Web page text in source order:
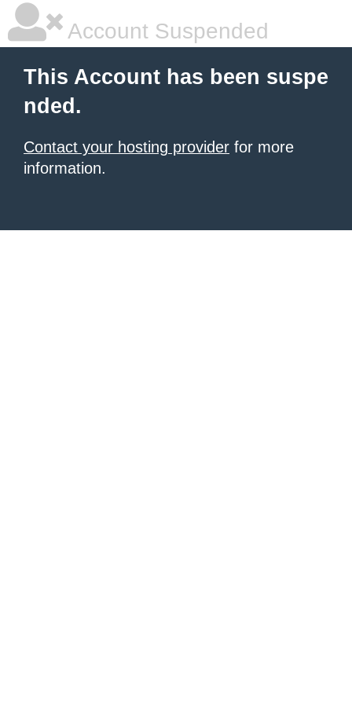
Account Suspended
This Account has been suspe
nded.
Contact your hosting provider for more
information.